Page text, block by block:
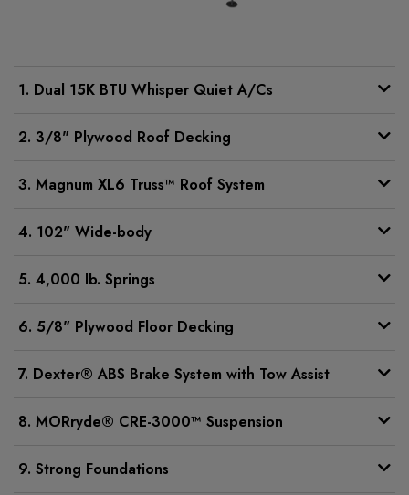
1. Dual 15K BTU Whisper Quiet A/Cs
2. 3/8" Plywood Roof Decking
3. Magnum XL6 Truss™ Roof System
4. 102" Wide-body
5. 4,000 lb. Springs
6. 5/8" Plywood Floor Decking
7. Dexter® ABS Brake System with Tow Assist
8. MORryde® CRE-3000™ Suspension
9. Strong Foundations